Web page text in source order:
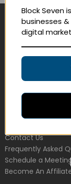
Navigate
Education Products
Customer
Contact Us
Frequently Asked
Schedule a
Become An
Block Seven
businesses
digital